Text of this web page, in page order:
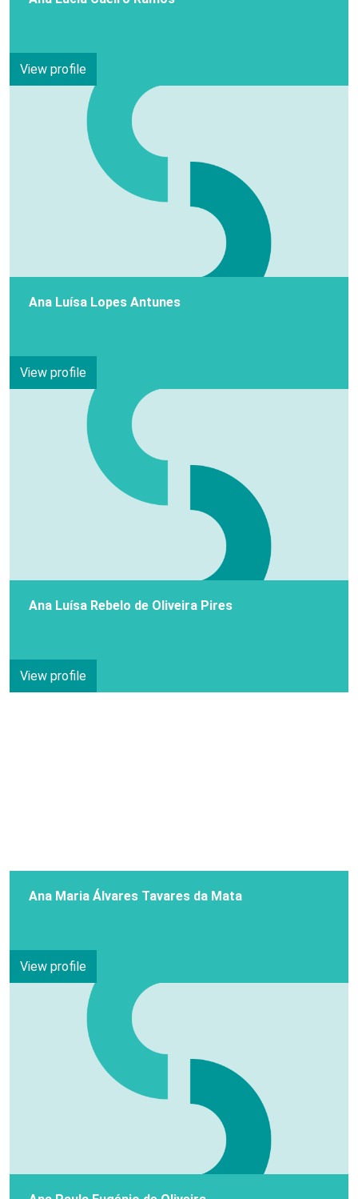
View profile
Ana Luísa Lopes Antunes
View profile
Ana Luísa Rebelo de Oliveira Pires
View profile
Ana Maria Álvares Tavares da Mata
View profile